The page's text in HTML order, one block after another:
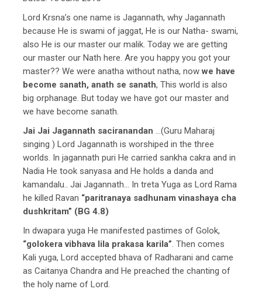
Lord Krsna’s one name is Jagannath, why Jagannath
because He is swami of jaggat, He is our Natha- swami,
also He is our master our malik. Today we are getting
our master our Nath here. Are you happy you got your
master?? We were anatha without natha, nowwe have
become sanath, anath se sanath, This world is also
big orphanage. But today we have got our master and
we have become sanath.
Jai Jai Jagannath saciranandan …(Guru Maharaj
singing ) Lord Jagannath is worshiped in the three
worlds. In jagannath puri He carried sankha cakra and in
Nadia He took sanyasa and He holds a danda and
kamandalu.. Jai Jagannath… In treta Yuga as Lord Rama
he killed Ravan “paritranaya sadhunam vinashaya cha
dushkritam” (BG 4.8)
In dwapara yuga He manifested pastimes of Golok,
“golokera vibhava lila prakasa karila”. Then comes
Kali yuga, Lord accepted bhava of Radharani and came
as Caitanya Chandra and He preached the chanting of
the holy name of Lord.